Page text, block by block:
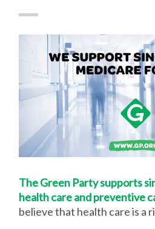
The Green Party supports
health care and preventive
believe that health care is a